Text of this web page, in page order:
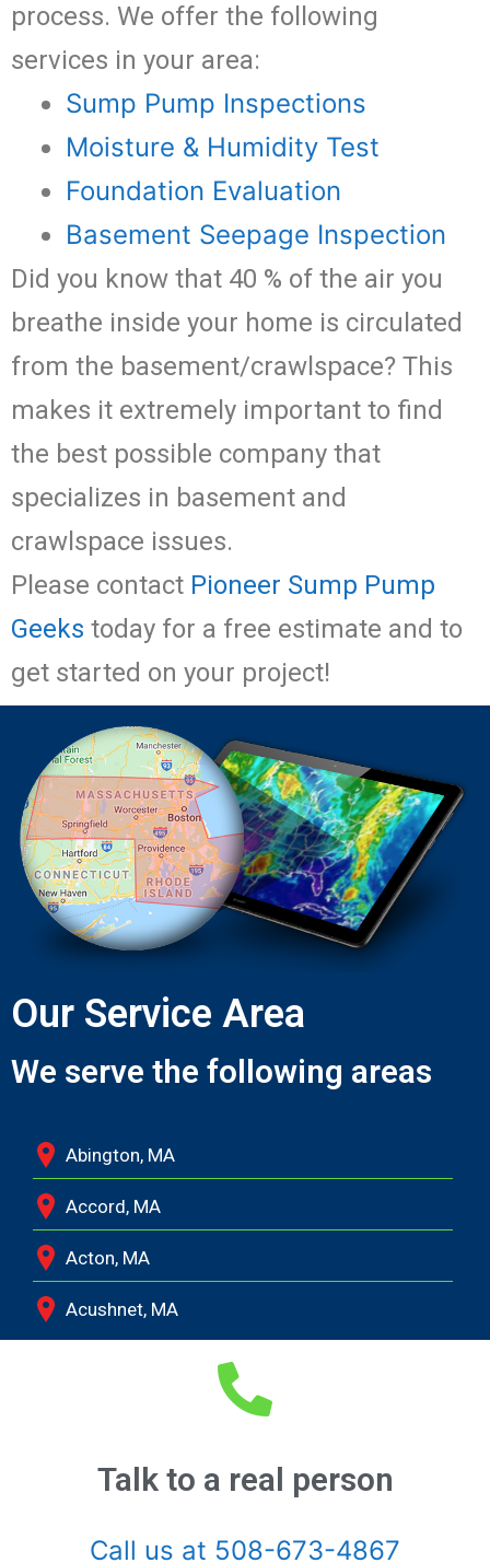
process. We offer the following
services in your area:
Sump Pump Inspections
Moisture & Humidity Test
Foundation Evaluation
Basement Seepage Inspection
Did you know that 40 % of the air you
breathe inside your home is circulated
from the basement/crawlspace? This
makes it extremely important to find
the best possible company that
specializes in basement and
crawlspace issues.
Please contact Pioneer Sump Pump
Geeks today for a free estimate and to
get started on your project!
Our Service Area
We serve the following areas
Abington, MA
Accord, MA
Acton, MA
Acushnet, MA
Allston, MA
Talk to a real person
Call us at 508-673-4867